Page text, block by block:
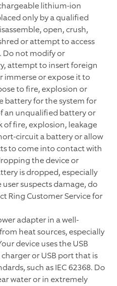
lithium-ion
only by a qualified
open, crush,
or attempt to access
Do not modify or
attempt to insert foreign
immerse or expose it to
to fire, explosion or
battery for the system for
an unqualified battery or
of fire, explosion, leakage
circuit a battery or allow
to come into contact with
the device or
is dropped, especially
suspects damage, do
Ring Customer Service for
adapter in a well-
heat sources, especially
device uses the USB
or USB port that is
such as IEC 62368. Do
water or in extremely